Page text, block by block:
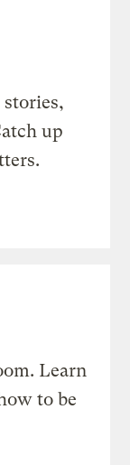
up
Learn
to be